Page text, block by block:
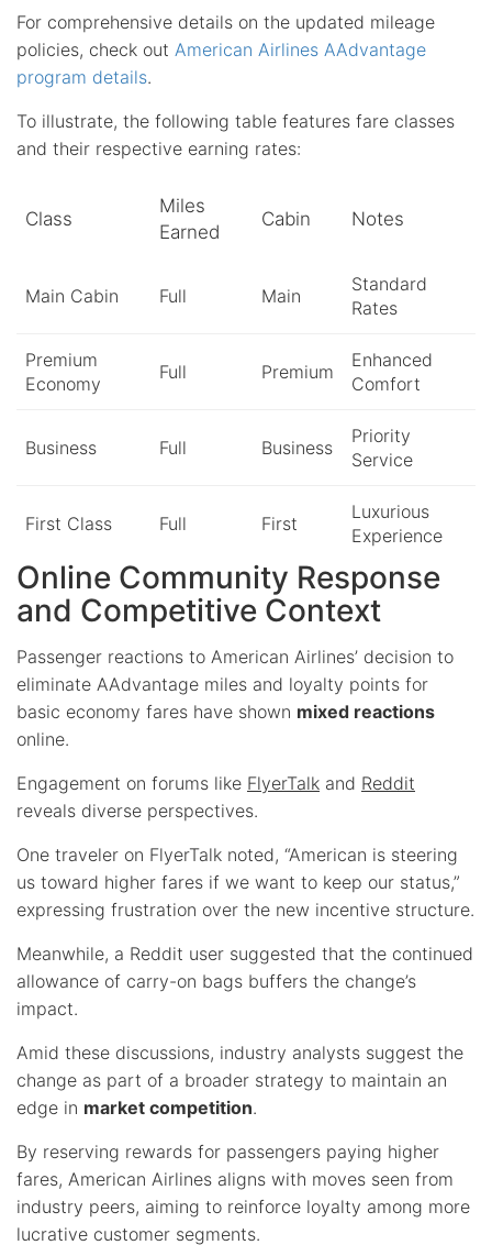
For comprehensive details on the updated mileage
policies, check out American Airlines AAdvantage
program details.
To illustrate, the following table features fare classes
and their respective earning rates:
Class
Miles
Earned
Cabin Notes
Main Cabin Full Main
Standard
Rates
Premium
Economy
Full Premium
Enhanced
Comfort
Business Full Business
Priority
Service
First Class Full First
Luxurious
Experience
Online Community Response
and Competitive Context
Passenger reactions to American Airlines’ decision to
eliminate AAdvantage miles and loyalty points for
basic economy fares have shown mixed reactions
online.
Engagement on forums like FlyerTalk and Reddit
reveals diverse perspectives.
One traveler on FlyerTalk noted, “American is steering
us toward higher fares if we want to keep our status,”
expressing frustration over the new incentive structure.
Meanwhile, a Reddit user suggested that the continued
allowance of carry-on bags buffers the change’s
impact.
Amid these discussions, industry analysts suggest the
change as part of a broader strategy to maintain an
edge in market competition.
By reserving rewards for passengers paying higher
fares, American Airlines aligns with moves seen from
industry peers, aiming to reinforce loyalty among more
lucrative customer segments.